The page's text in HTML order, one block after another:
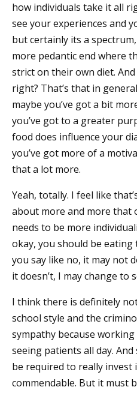
how individuals take it all
see your experiences and
but certainly its a
more pedantic end where
strict on their own diet.
right? That’s that in
maybe you’ve got a bit
you’ve got to a greater
food does influence your
you’ve got more of a
that a lot more.
Yeah, totally. I feel like
about more and more that
needs to be more
okay, you should be
you say like no, it may not
it doesn’t, I may change to
I think there is definitely
school style and the
sympathy because
seeing patients all day.
be required to really invest
commendable. But it must